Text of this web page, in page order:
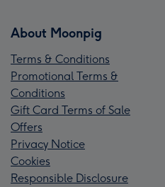
About Moonpig
Terms & Conditions
Promotional Terms &
Conditions
Gift Card Terms of Sale
Offers
Privacy Notice
Cookies
Responsible Disclosure